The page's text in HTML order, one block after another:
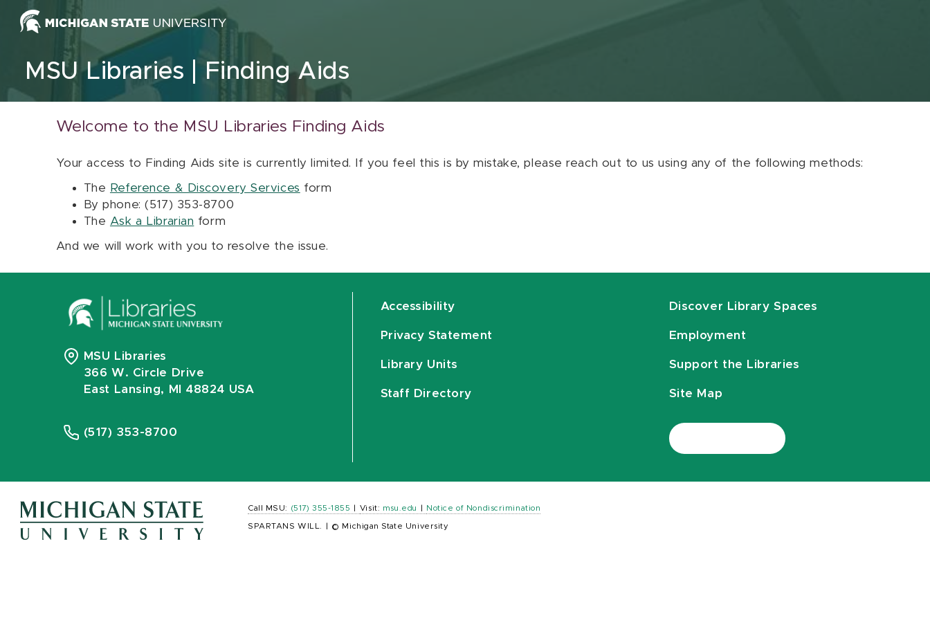
Skip to content
MSU Libraries Finding Aids
Welcome to the MSU Libraries Finding Aids
Your access to Finding Aids site is currently limited. If you feel this is by mistake, please reach out to us using any of the following methods:
The Reference & Discovery Services form
By phone: (517) 353-8700
The Ask a Librarian form
And we will work with you to resolve the issue.
MSU Libraries
366 W. Circle Drive
East Lansing, MI 48824 USA
(517) 353-8700
Accessibility
Privacy Statement
Library Units
Staff Directory
Discover Library Spaces
Employment
Support the Libraries
Site Map
Call MSU: (517) 355-1855 Visit: msu.edu Notice of Nondiscrimination
SPARTANS WILL. © Michigan State University